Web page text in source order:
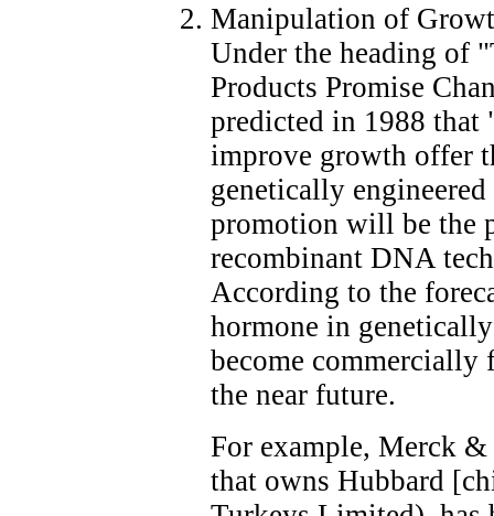
Manipulation of
Under the heading of
Products Promise
predicted in 1988 that
improve growth offer
genetically
promotion will be the
recombinant DNA
According to the
hormone in
become commercially
the near future.
For example, Merck
that owns Hubbard